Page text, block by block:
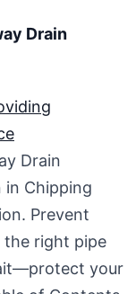
Drain
Drain
in Chipping
Prevent
the right pipe
your